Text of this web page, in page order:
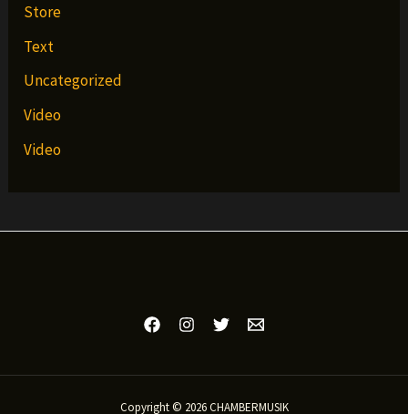
Store
Text
Uncategorized
Video
Video
Copyright © 2026 CHAMBERMUSIK